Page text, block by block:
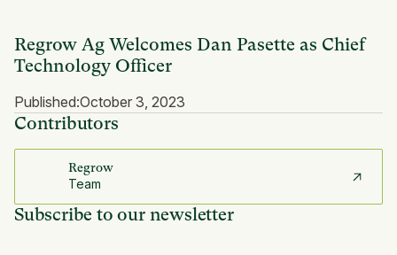
Regrow Ag Welcomes Dan Pasette as Chief
Technology Officer
Published:October 3, 2023
Contributors
Regrow
Team
Subscribe to our newsletter